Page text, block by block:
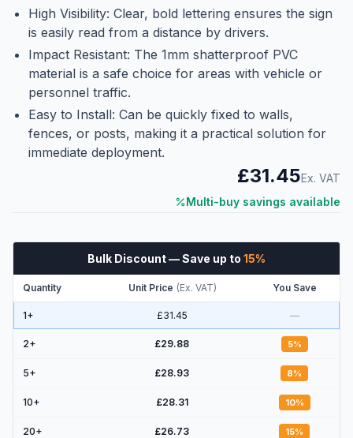
High Visibility: Clear, bold lettering ensures the sign
is easily read from a distance by drivers.
Impact Resistant: The 1mm shatterproof PVC
material is a safe choice for areas with vehicle or
personnel traffic.
Easy to Install: Can be quickly fixed to walls,
fences, or posts, making it a practical solution for
immediate deployment.
£31.45Ex. VAT
Multi-buy savings available
Bulk Discount— Save up to 15%
Quantity Unit Price (Ex. VAT) You Save
1+ £31.45 —
2+ £29.88 5%
5+ £28.93 8%
10+ £28.31 10%
20+ £26.73 15%